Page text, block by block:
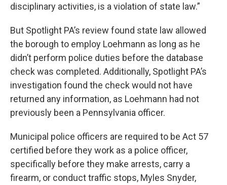
disciplinary activities, is a violation of state law.”
But Spotlight PA’s review found state law allowed
the borough to employ Loehmann as long as he
didn’t perform police duties before the database
check was completed. Additionally, Spotlight PA’s
investigation found the check would not have
returned any information, as Loehmann had not
previously been a Pennsylvania officer.
Municipal police officers are required to be Act 57
certified before they work as a police officer,
specifically before they make arrests, carry a
firearm, or conduct traffic stops, Myles Snyder,